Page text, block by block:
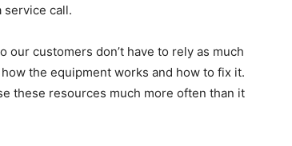
service call.
our customers don’t have to rely as much
the equipment works and how to fix it.
these resources much more often than it